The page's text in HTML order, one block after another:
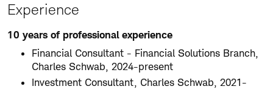
Experience
10 years of professional experience
Financial Consultant - Financial Solutions Branch,
Charles Schwab, 2024-present
Investment Consultant, Charles Schwab, 2021-